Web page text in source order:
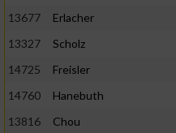
13677
Erlacher
13327
Scholz
14725
Freisler
14760
Hanebuth
13816
Chou